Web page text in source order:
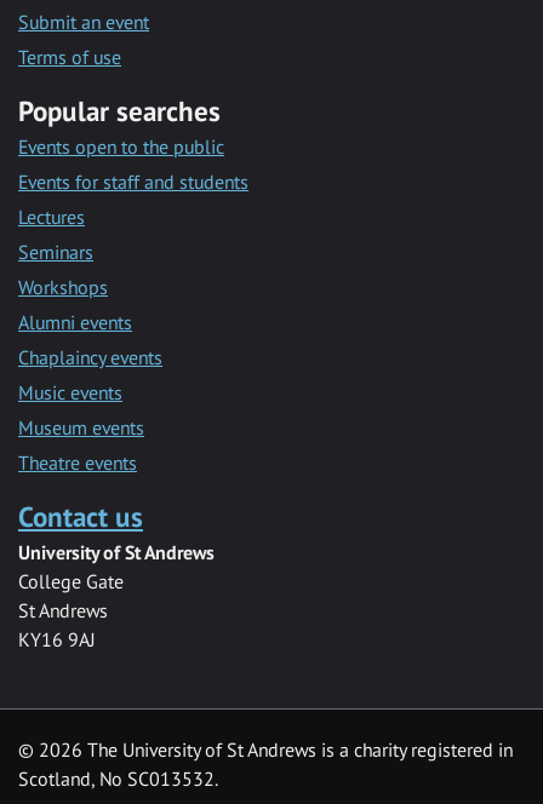
Submit an event
Terms of use
Popular searches
Events open to the public
Events for staff and students
Lectures
Seminars
Workshops
Alumni events
Chaplaincy events
Music events
Museum events
Theatre events
Contact us
University of St Andrews
College Gate
St Andrews
KY16 9AJ
© 2026 The University of St Andrews is a charity registered in
Scotland, No SC013532.